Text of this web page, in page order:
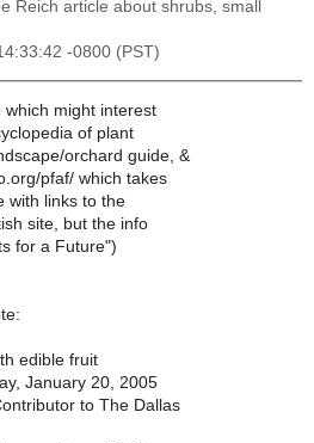
Reich article about shrubs, small
-0800 (PST)
which might interest
of plant
orchard guide, &
pfaf/ which takes
with links to the
site, but the info
for a Future")
edible fruit
January 20, 2005
to The Dallas